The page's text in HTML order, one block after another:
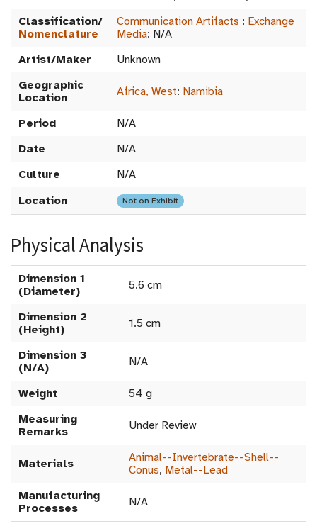
Classification/
Nomenclature
Communication Artifacts : Exchange
Media: N/A
Artist/Maker
Unknown
Geographic
Location
Africa, West: Namibia
Period
N/A
Date
N/A
Culture
N/A
Location
Not on Exhibit
Physical Analysis
Dimension 1
(Diameter)
5.6 cm
Dimension 2
(Height)
1.5 cm
Dimension 3
(N/A)
N/A
Weight
54 g
Measuring
Remarks
Under Review
Materials
Animal--Invertebrate--Shell--
Conus, Metal--Lead
Manufacturing
Processes
N/A